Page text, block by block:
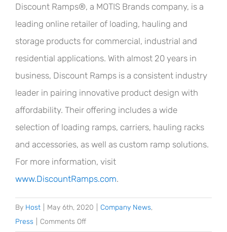
Discount Ramps®, a MOTIS Brands company, is a
leading online retailer of loading, hauling and
storage products for commercial, industrial and
residential applications. With almost 20 years in
business, Discount Ramps is a consistent industry
leader in pairing innovative product design with
affordability. Their offering includes a wide
selection of loading ramps, carriers, hauling racks
and accessories, as well as custom ramp solutions.
For more information, visit
www.DiscountRamps.com.
By Host May 6th, 2020 Company News,
Press
Comments Offon